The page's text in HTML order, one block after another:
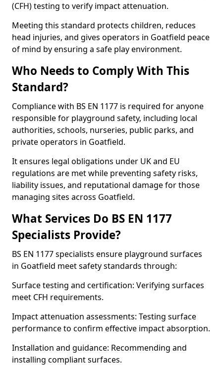
(CFH) testing to verify impact attenuation.
Meeting this standard protects children, reduces
head injuries, and gives operators in Goatfield peace
of mind by ensuring a safe play environment.
Who Needs to Comply With This
Standard?
Compliance with BS EN 1177 is required for anyone
responsible for playground safety, including local
authorities, schools, nurseries, public parks, and
private operators in Goatfield.
It ensures legal obligations under UK and EU
regulations are met while preventing safety risks,
liability issues, and reputational damage for those
managing sites across Goatfield.
What Services Do BS EN 1177
Specialists Provide?
BS EN 1177 specialists ensure playground surfaces
in Goatfield meet safety standards through:
Surface testing and certification: Verifying surfaces
meet CFH requirements.
Impact attenuation assessments: Testing surface
performance to confirm effective impact absorption.
Installation and guidance: Recommending and
installing compliant surfaces.